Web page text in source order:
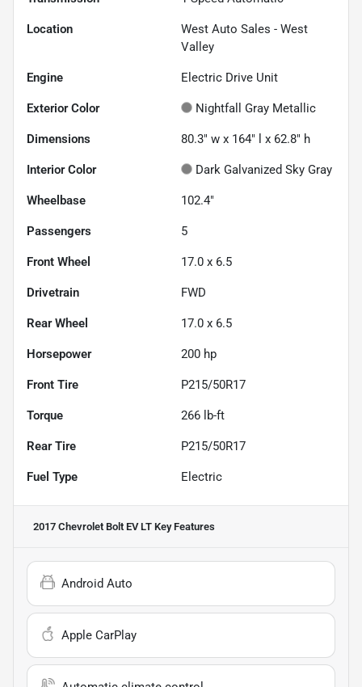
Location
West Auto Sales - West
Valley
Engine Electric Drive Unit
Exterior Color Nightfall Gray Metallic
Dimensions 80.3" w x 164" l x 62.8" h
Interior Color Dark Galvanized Sky Gray
Wheelbase 102.4"
Passengers 5
Front Wheel 17.0 x 6.5
Drivetrain FWD
Rear Wheel 17.0 x 6.5
Horsepower 200 hp
Front Tire P215/50R17
Torque 266 lb-ft
Rear Tire P215/50R17
Fuel Type Electric
2017 Chevrolet Bolt EV LT Key Features
Android Auto
Apple CarPlay